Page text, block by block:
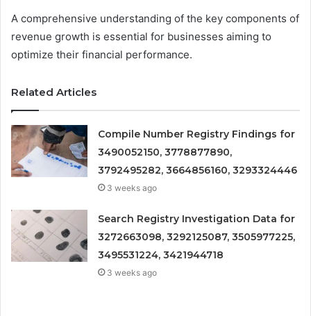
A comprehensive understanding of the key components of
revenue growth is essential for businesses aiming to
optimize their financial performance.
Related Articles
Compile Number Registry Findings for
3490052150, 3778877890,
3792495282, 3664856160, 3293324446
3 weeks ago
Search Registry Investigation Data for
3272663098, 3292125087, 3505977225,
3495531224, 3421944718
3 weeks ago